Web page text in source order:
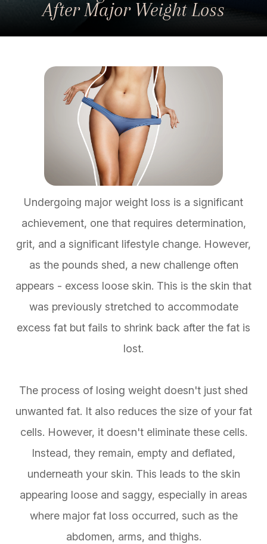
After Major Weight Loss
Undergoing major weight loss is a significant
achievement, one that requires determination,
grit, and a significant lifestyle change. However,
as the pounds shed, a new challenge often
appears - excess loose skin. This is the skin that
was previously stretched to accommodate
excess fat but fails to shrink back after the fat is
lost.
The process of losing weight doesn't just shed
unwanted fat. It also reduces the size of your fat
cells. However, it doesn't eliminate these cells.
Instead, they remain, empty and deflated,
underneath your skin. This leads to the skin
appearing loose and saggy, especially in areas
where major fat loss occurred, such as the
abdomen, arms, and thighs.